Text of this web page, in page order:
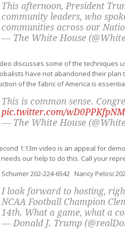
This afternoon, President
community leaders, who
communities across our
— The White House
discusses some of the techniques
have not abandoned their
of the fabric of America is
This is common sense.
pic.twitter.com/wD0PPKfpNM
— The White House
1:13m video is an appeal for
our help to do this. Call your
Schumer 202-224-6542 Nancy Pelosi
I look forward to hosting,
NCAA Football Champion
14th. What a game, what a
— Donald J. Trump